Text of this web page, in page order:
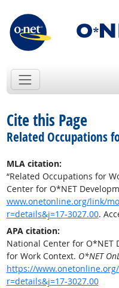
Cite this Page
Related Occupations
MLA citation:
“Related Occupations for
Center for O*NET
www.onetonline.org/link/
r=details&j=17-3027.00.
APA citation:
National Center for O*NET
for Work Context. O*NET
https://
r=details&j=17-3027.00